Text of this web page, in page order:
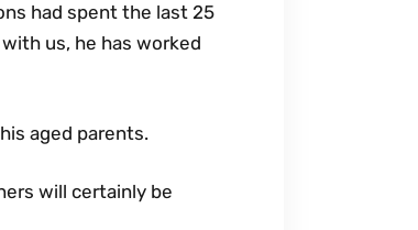
had spent the last 25
us, he has worked
aged parents.
will certainly be